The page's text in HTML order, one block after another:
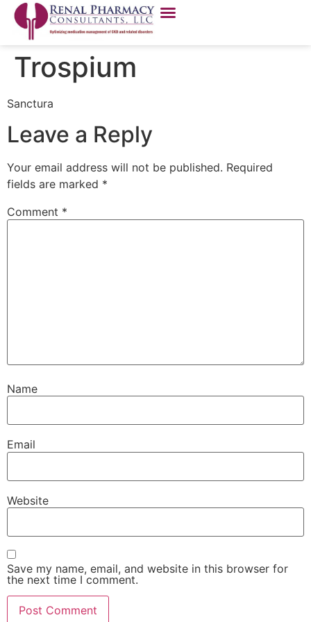
Trospium
Sanctura
Leave a Reply
Your email address will not be published. Required
fields are marked *
Comment *
Name
Email
Website
Save my name, email, and website in this browser for
the next time I comment.